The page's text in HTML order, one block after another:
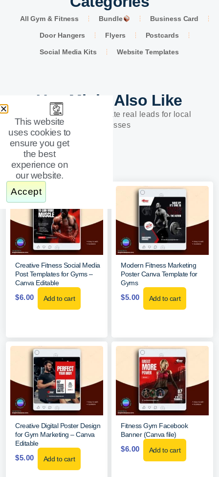
All Gym & Fitness Bundle Business Card
Door Hangers Flyers Postcards
Social Media Kits Website Templates
You Might Also Like
Designs built to generate real leads for local
businesses
Creative Fitness Social Media
Post Templates for Gyms –
Canva Editable
$6.00 Add to cart
Modern Fitness Marketing
Poster Canva Template for
Gyms
$5.00 Add to cart
Creative Digital Poster Design
for Gym Marketing – Canva
Editable
$5.00 Add to cart
Fitness Gym Facebook
Banner (Canva file)
$6.00 Add to cart
This website
uses cookies to
ensure you get
the best
experience on
our website.
Accept